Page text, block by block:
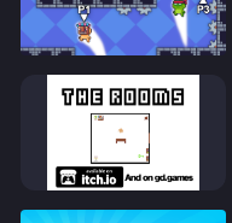
85%
83%